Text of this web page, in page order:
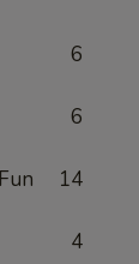
6
6
14
4